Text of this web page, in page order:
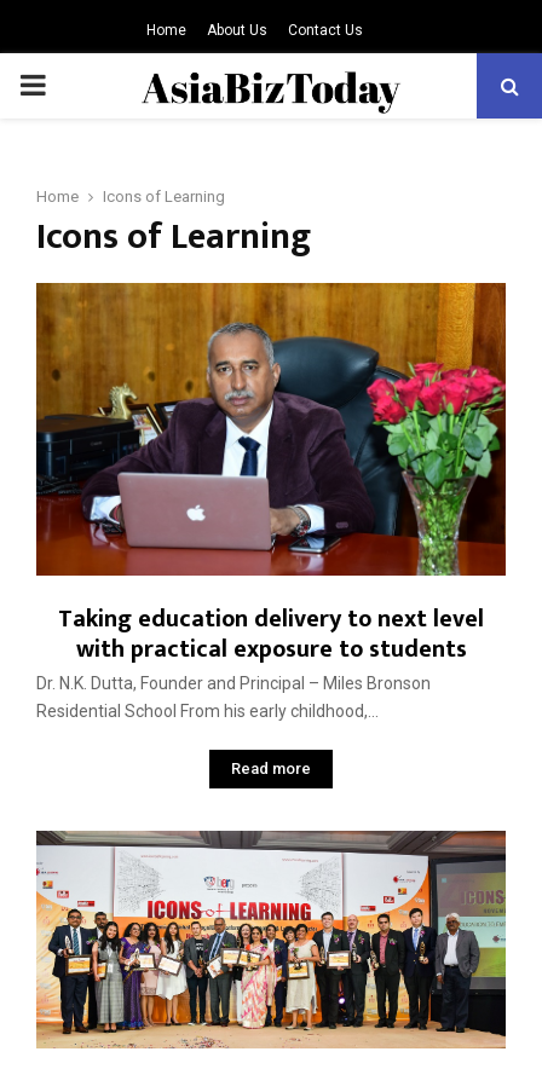
Home About Us Contact Us
PRIMARY
Home Icons of Learning
Icons of Learning
Taking education delivery to next level
with practical exposure to students
Dr. N.K. Dutta, Founder and Principal – Miles Bronson
Residential School From his early childhood,...
Read more